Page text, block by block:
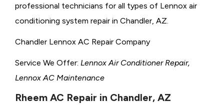
professional technicians for all types of Lennox air
conditioning system repair in Chandler, AZ.
Chandler Lennox AC Repair Company
Service We Offer: Lennox Air Conditioner Repair,
Lennox AC Maintenance
Rheem AC Repair in Chandler, AZ